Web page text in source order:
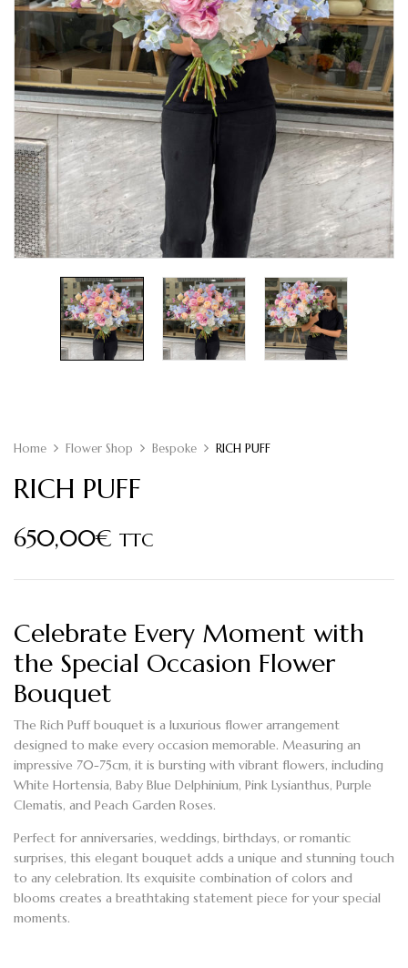
Home Flower Shop Bespoke RICH PUFF
RICH PUFF
650,00€ TTC
Celebrate Every Moment with
the Special Occasion Flower
Bouquet
The Rich Puff bouquet is a luxurious flower arrangement
designed to make every occasion memorable. Measuring an
impressive 70-75cm, it is bursting with vibrant flowers, including
White Hortensia, Baby Blue Delphinium, Pink Lysianthus, Purple
Clematis, and Peach Garden Roses.
Perfect for anniversaries, weddings, birthdays, or romantic
surprises, this elegant bouquet adds a unique and stunning touch
to any celebration. Its exquisite combination of colors and
blooms creates a breathtaking statement piece for your special
moments.